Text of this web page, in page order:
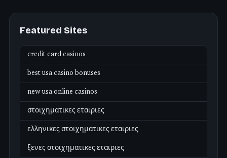
Featured Sites
credit card casinos
best usa casino bonuses
new usa online casinos
στοιχηματικες εταιριες
ελληνικες στοιχηματικες εταιριες
ξενες στοιχηματικες εταιριες